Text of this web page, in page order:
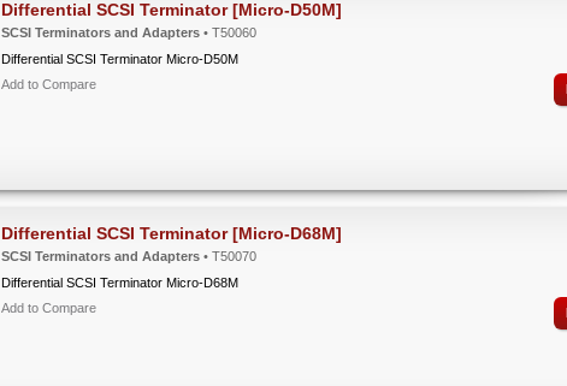
Differential SCSI Terminator [Micro-D50M]
SCSI Terminators and Adapters • T50060
Differential SCSI Terminator Micro-D50M
Add to Compare
Differential SCSI Terminator [Micro-D68M]
SCSI Terminators and Adapters • T50070
Differential SCSI Terminator Micro-D68M
Add to Compare